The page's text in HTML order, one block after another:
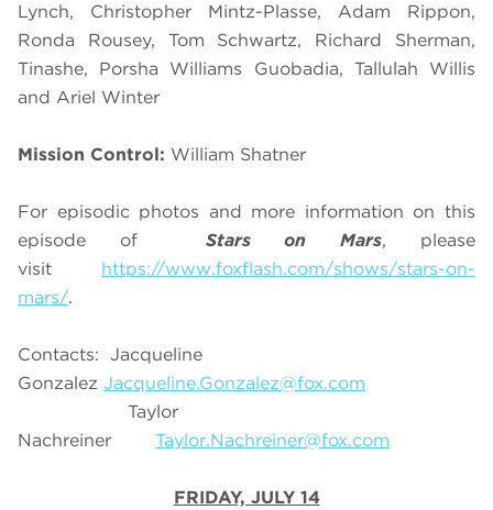
Lynch, Christopher Mintz-Plasse, Adam Rippon,
Ronda Rousey, Tom Schwartz, Richard Sherman,
Tinashe, Porsha Williams Guobadia, Tallulah Willis
and Ariel Winter
Mission Control: William Shatner
For episodic photos and more information on this
episode of Stars on Mars, please
visit https://www.foxflash.com/shows/stars-on-
mars/.
Contacts: Jacqueline
Gonzalez Jacqueline.Gonzalez@fox.com
Taylor
Nachreiner Taylor.Nachreiner@fox.com
FRIDAY, JULY 14